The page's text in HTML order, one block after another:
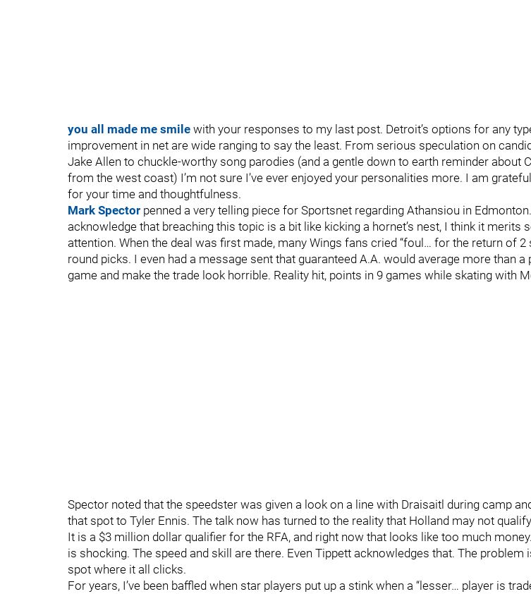
you all made me smile with your responses to my last post. Detroit’s options for any
improvement in net are wide ranging to say the least. From serious speculation on
Jake Allen to chuckle-worthy song parodies (and a gentle down to earth reminder about
from the west coast) I’m not sure I’ve ever enjoyed your personalities more. I am
for your time and thoughtfulness.
Mark Spector penned a very telling piece for Sportsnet regarding Athansiou in
acknowledge that breaching this topic is a bit like kicking a hornet’s nest, I think it merits
attention. When the deal was first made, many Wings fans cried “foul… for the return of 2
round picks. I even had a message sent that guaranteed A.A. would average more than a
game and make the trade look horrible. Reality hit, points in 9 games while skating with
Spector noted that the speedster was given a look on a line with Draisaitl during camp
that spot to Tyler Ennis. The talk now has turned to the reality that Holland may not qualify
It is a $3 million dollar qualifier for the RFA, and right now that looks like too much
is shocking. The speed and skill are there. Even Tippett acknowledges that. The problem
spot where it all clicks.
For years, I’ve been baffled when star players put up a stink when a “lesser… player is